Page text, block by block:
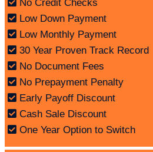
No Credit Checks
Low Down Payment
Low Monthly Payment
30 Year Proven Track Record
No Document Fees
No Prepayment Penalty
Early Payoff Discount
Cash Sale Discount
One Year Option to Switch